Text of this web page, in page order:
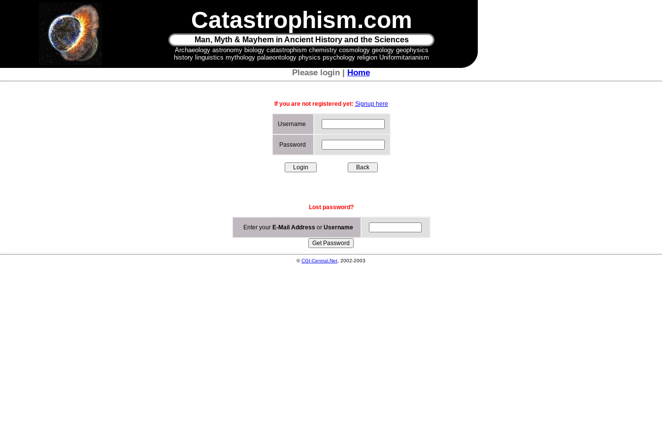
Catastrophism.com
Man, Myth & Mayhem in Ancient History and the Sciences
Archaeology astronomy biology catastrophism chemistry cosmology geology geophysics
history linguistics mythology palaeontology physics psychology religion Uniformitarianism
Please login | Home
If you are not registered yet: Signup here
Username
Password
Lost password?
Enter your E-Mail Address or Username
©CGI-Central.Net , 2002-2003